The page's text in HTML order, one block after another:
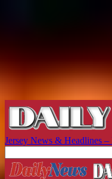
Jersey News & Headlines